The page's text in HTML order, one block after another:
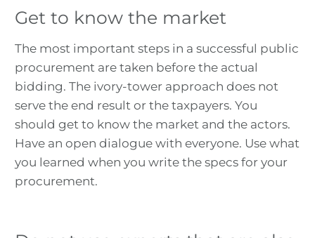
Get to know the market
The most important steps in a successful public
procurement are taken before the actual
bidding. The ivory-tower approach does not
serve the end result or the taxpayers. You
should get to know the market and the actors.
Have an open dialogue with everyone. Use what
you learned when you write the specs for your
procurement.